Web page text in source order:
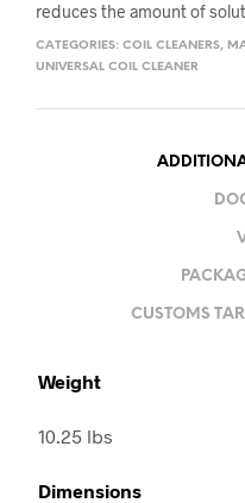
reduces the amount of
CATEGORIES: COIL CLEANERS,
UNIVERSAL COIL CLEANER
CUSTOMS
Weight
10.25 lbs
Dimensions